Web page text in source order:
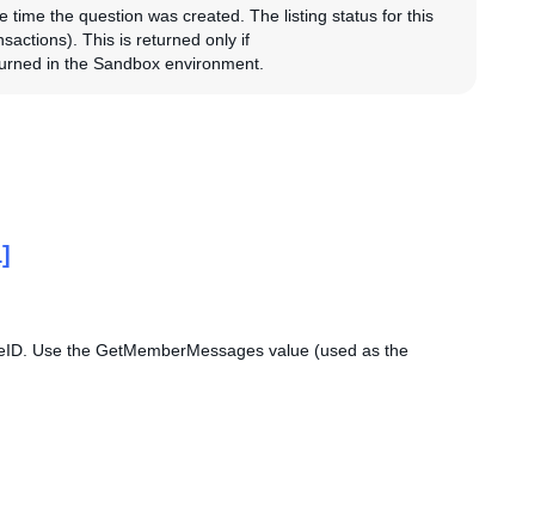
time the question was created. The listing status for this
This is returned only if
in the Sandbox environment.
Use the GetMemberMessages value (used as the